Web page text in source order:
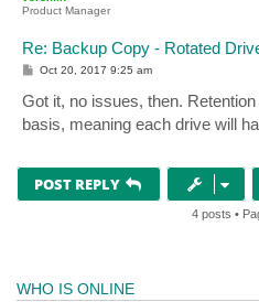
Product Manager
Re: Backup Copy - Rotated
P
t
Oct 20, 2017 9:25 am
Got it, no issues, then.
basis, meaning each drive will
POST REPLY
4 posts •
WHO IS ONLINE